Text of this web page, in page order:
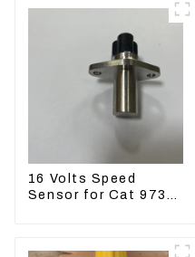
16 Volts Speed
Sensor for Cat 973D